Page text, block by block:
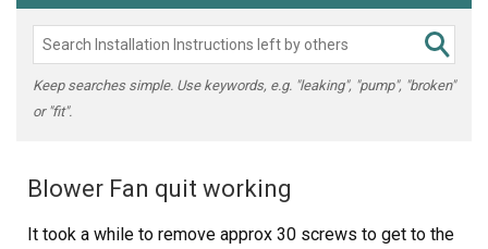
Keep searches simple. Use keywords, e.g. "leaking", "pump", "broken"
or "fit".
Blower Fan quit working
It took a while to remove approx 30 screws to get to the